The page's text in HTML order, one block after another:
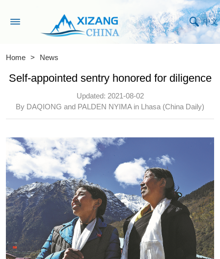
中文
Home > News
Self-appointed sentry honored for diligence
Updated: 2021-08-02
By DAQIONG and PALDEN NYIMA in Lhasa (China Daily)